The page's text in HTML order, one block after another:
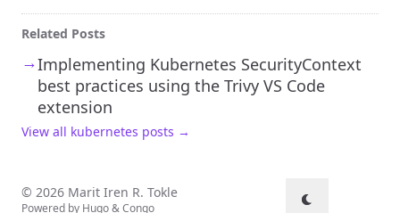
Related Posts
→Implementing Kubernetes SecurityContext
best practices using the Trivy VS Code
extension
View all kubernetes posts →
© 2026 Marit Iren R. Tokle
Powered by Hugo&Congo